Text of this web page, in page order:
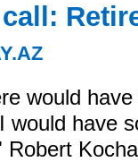
would
would have
Robert